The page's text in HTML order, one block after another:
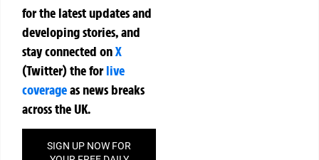
for the latest updates and
developing stories, and
stay connected onX
(Twitter)theforlive
coverageas news breaks
across the UK.
SIGN UP NOW FOR